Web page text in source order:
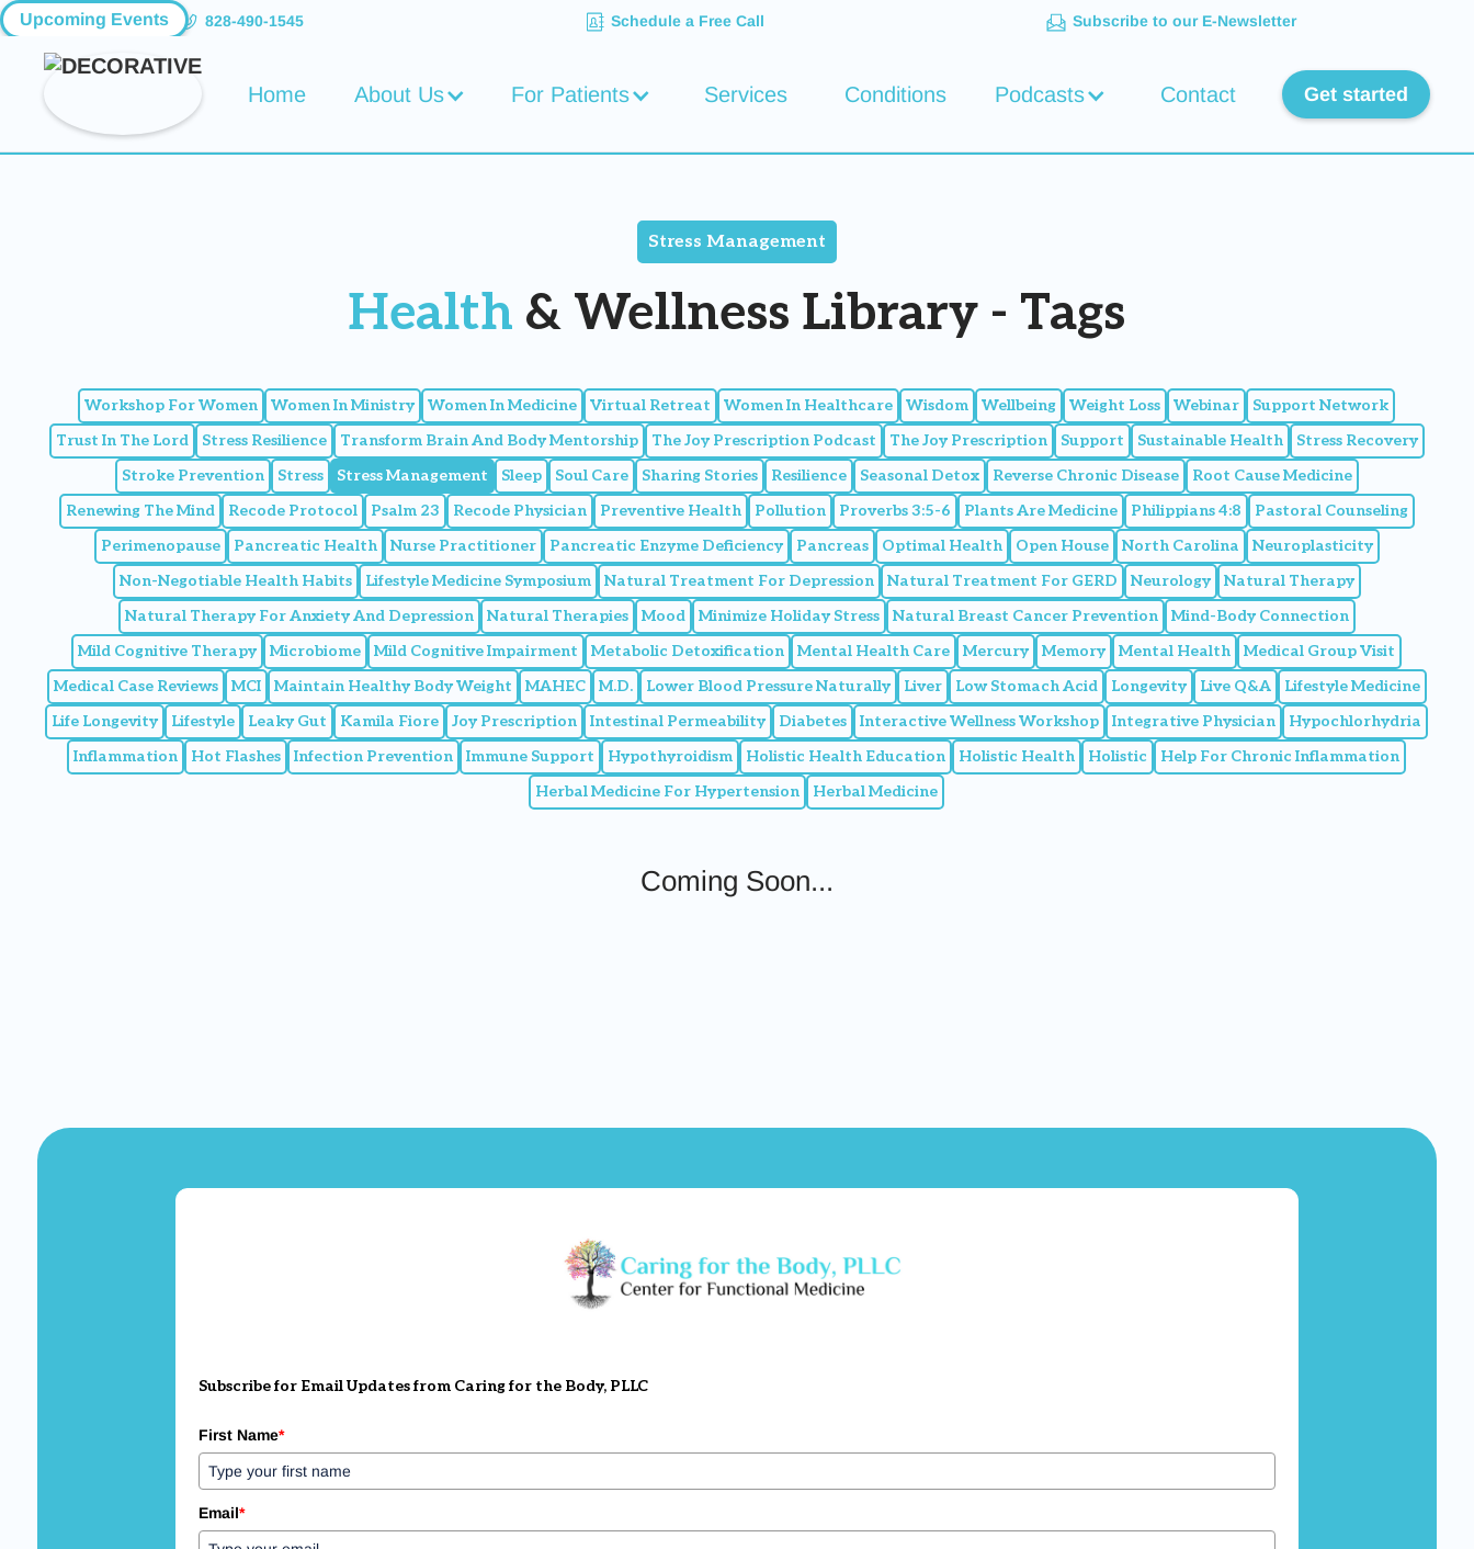
Upcoming Events 828-490-1545 Schedule a Free Call Subscribe to our E-Newsletter
Home About Us For Patients Services Conditions Podcasts Contact Get started
Stress Management
Health & Wellness Library - Tags
Workshop For Women Women In Ministry Women In Medicine Virtual Retreat Women In Healthcare Wisdom Wellbeing Weight Loss Webinar
Support Network
Trust In The Lord
Stress Resilience Transform Brain And Body Mentorship The Joy Prescription Podcast The Joy Prescription Support Sustainable Health
Stress Recovery
Stroke Prevention
Stress Stress Management Sleep Soul Care Sharing Stories Resilience Seasonal Detox Reverse Chronic Disease
Root Cause Medicine
Renewing The Mind
Recode Protocol Psalm 23 Recode Physician Preventive Health Pollution Proverbs 3:5-6 Plants Are Medicine Philippians 4:8
Pastoral Counseling
Perimenopause
Pancreatic Health Nurse Practitioner Pancreatic Enzyme Deficiency Pancreas Optimal Health Open House North Carolina
Neuroplasticity
Non-Negotiable Health Habits
Lifestyle Medicine Symposium Natural Treatment For Depression Natural Treatment For GERD Neurology
Natural Therapy
Natural Therapy For Anxiety And Depression
Natural Therapies Mood Minimize Holiday Stress Natural Breast Cancer Prevention
Mind-Body Connection
Mild Cognitive Therapy
Microbiome Mild Cognitive Impairment Metabolic Detoxification Mental Health Care Mercury Memory Mental Health
Medical Group Visit
Medical Case Reviews
MCI Maintain Healthy Body Weight MAHEC M.D. Lower Blood Pressure Naturally Liver Low Stomach Acid Longevity Live Q&A
Lifestyle Medicine
Life Longevity
Lifestyle Leaky Gut Kamila Fiore Joy Prescription Intestinal Permeability Diabetes Interactive Wellness Workshop Integrative Physician
Hypochlorhydria
Inflammation
Hot Flashes Infection Prevention Immune Support Hypothyroidism Holistic Health Education Holistic Health Holistic
Help For Chronic Inflammation
Herbal Medicine For Hypertension
Herbal Medicine
Coming Soon...
Subscribe for Email Updates from Caring for the Body, PLLC
First Name*
Email*